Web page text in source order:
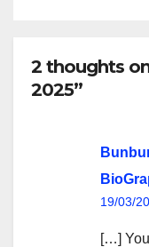
2 thoughts
2025”
19/03/
[…]